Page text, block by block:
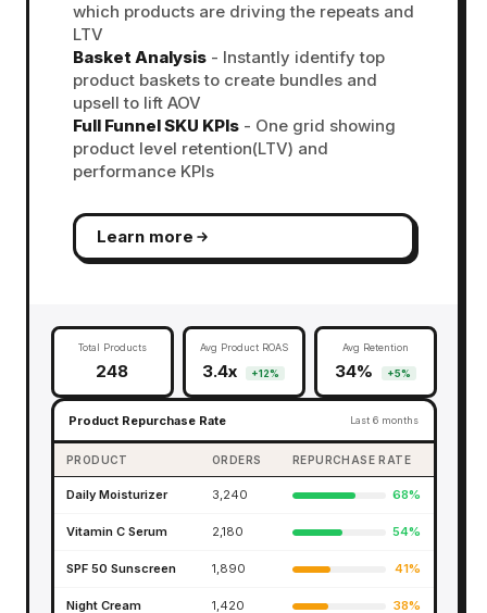
which products are driving the repeats and
LTV
Basket Analysis- Instantly identify top
product baskets to create bundles and
upsell to lift AOV
Full Funnel SKU KPIs- One grid showing
product level retention(LTV) and
performance KPIs
Learn more
Total Products
248
Avg Product ROAS
3.4x +12%
Avg Retention
34% +5%
Product Repurchase Rate Last 6 months
PRODUCT ORDERS REPURCHASE RATE
Daily Moisturizer 3,240 68%
Vitamin C Serum 2,180 54%
SPF 50 Sunscreen 1,890 41%
Night Cream 1,420 38%